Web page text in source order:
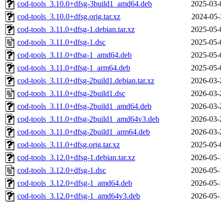
cod-tools_3.10.0+dfsg-3build1_amd64.deb
2025-
cod-tools_3.10.0+dfsg.orig.tar.xz
2024-
cod-tools_3.11.0+dfsg-1.debian.tar.xz
2025-
cod-tools_3.11.0+dfsg-1.dsc
2025-
cod-tools_3.11.0+dfsg-1_amd64.deb
2025-
cod-tools_3.11.0+dfsg-1_arm64.deb
2025-
cod-tools_3.11.0+dfsg-2build1.debian.tar.xz
2026-
cod-tools_3.11.0+dfsg-2build1.dsc
2026-
cod-tools_3.11.0+dfsg-2build1_amd64.deb
2026-
cod-tools_3.11.0+dfsg-2build1_amd64v3.deb
2026-
cod-tools_3.11.0+dfsg-2build1_arm64.deb
2026-
cod-tools_3.11.0+dfsg.orig.tar.xz
2025-
cod-tools_3.12.0+dfsg-1.debian.tar.xz
2026-
cod-tools_3.12.0+dfsg-1.dsc
2026-
cod-tools_3.12.0+dfsg-1_amd64.deb
2026-
cod-tools_3.12.0+dfsg-1_amd64v3.deb
2026-